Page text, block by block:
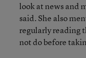
look at news and
said. She also
regularly reading
not do before